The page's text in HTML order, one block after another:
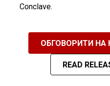
Conclave.
ОБГОВОРИТИ
READ